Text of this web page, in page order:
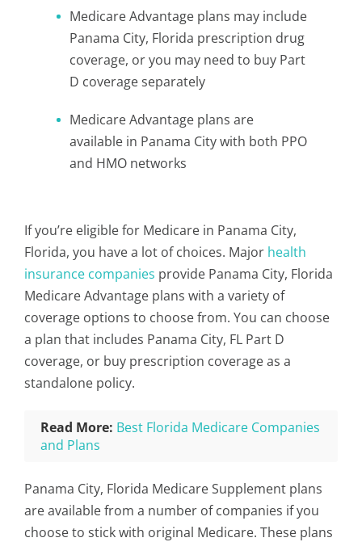
Medicare Advantage plans may include
Panama City, Florida prescription drug
coverage, or you may need to buy Part
D coverage separately
Medicare Advantage plans are
available in Panama City with both PPO
and HMO networks
If you’re eligible for Medicare in Panama City,
Florida, you have a lot of choices. Major health
insurance companies provide Panama City, Florida
Medicare Advantage plans with a variety of
coverage options to choose from. You can choose
a plan that includes Panama City, FL Part D
coverage, or buy prescription coverage as a
standalone policy.
Read More: Best Florida Medicare Companies
and Plans
Panama City, Florida Medicare Supplement plans
are available from a number of companies if you
choose to stick with original Medicare. These plans